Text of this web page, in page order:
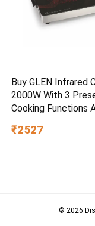
Buy GLEN Infrared
2000W With 3
Cooking Functions
Home for Unisex
₹2527
© 2026